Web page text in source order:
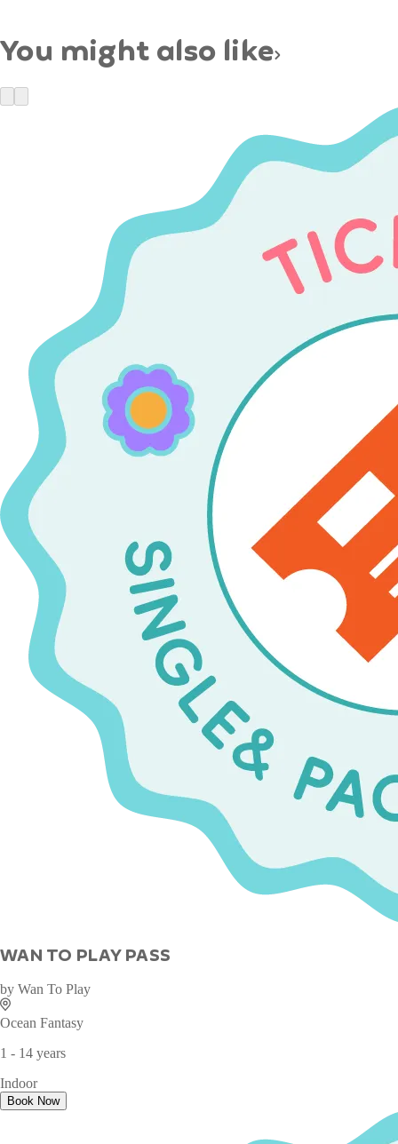
You might also like
WAN TO PLAY PASS
by Wan To Play
Ocean Fantasy
1 - 14 years
Indoor
Book Now